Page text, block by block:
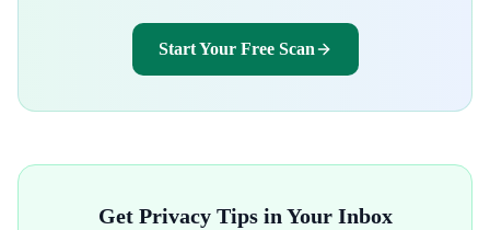
Start Your Free Scan
Get Privacy Tips in Your Inbox